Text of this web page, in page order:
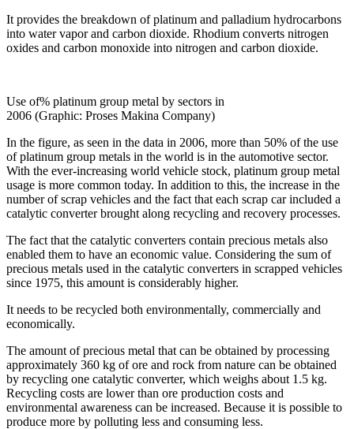
It provides the breakdown of platinum and palladium hydrocarbons
into water vapor and carbon dioxide. Rhodium converts nitrogen
oxides and carbon monoxide into nitrogen and carbon dioxide.
Use of% platinum group metal by sectors in
2006 (Graphic: Proses Makina Company)
In the figure, as seen in the data in 2006, more than 50% of the use
of platinum group metals in the world is in the automotive sector.
With the ever-increasing world vehicle stock, platinum group metal
usage is more common today. In addition to this, the increase in the
number of scrap vehicles and the fact that each scrap car included a
catalytic converter brought along recycling and recovery processes.
The fact that the catalytic converters contain precious metals also
enabled them to have an economic value. Considering the sum of
precious metals used in the catalytic converters in scrapped vehicles
since 1975, this amount is considerably higher.
It needs to be recycled both environmentally, commercially and
economically.
The amount of precious metal that can be obtained by processing
approximately 360 kg of ore and rock from nature can be obtained
by recycling one catalytic converter, which weighs about 1.5 kg.
Recycling costs are lower than ore production costs and
environmental awareness can be increased. Because it is possible to
produce more by polluting less and consuming less.